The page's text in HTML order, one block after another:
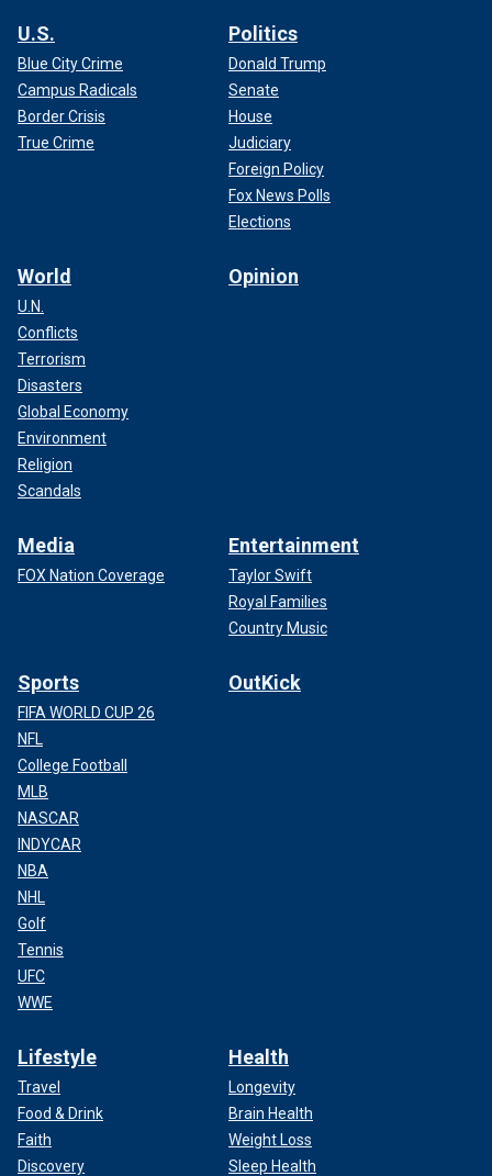
U.S.
Blue City Crime
Campus Radicals
Border Crisis
True Crime
Politics
Donald Trump
Senate
House
Judiciary
Foreign Policy
Fox News Polls
Elections
World
U.N.
Conflicts
Terrorism
Disasters
Global Economy
Environment
Religion
Scandals
Opinion
Media
FOX Nation Coverage
Entertainment
Taylor Swift
Royal Families
Country Music
Sports
FIFA WORLD CUP 26
NFL
College Football
MLB
NASCAR
INDYCAR
NBA
NHL
Golf
Tennis
UFC
WWE
OutKick
Lifestyle
Travel
Food & Drink
Faith
Discovery
Health
Longevity
Brain Health
Weight Loss
Sleep Health